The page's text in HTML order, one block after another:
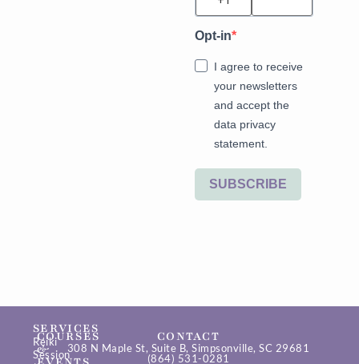
Opt-in
I agree to receive
your newsletters
and accept the
data privacy
statement.
SUBSCRIBE
SERVICES
Reiki
Session
COURSES
&
CONTACT
308 N Maple St, Suite B, Simpsonville, SC 29681
(864) 531-0281